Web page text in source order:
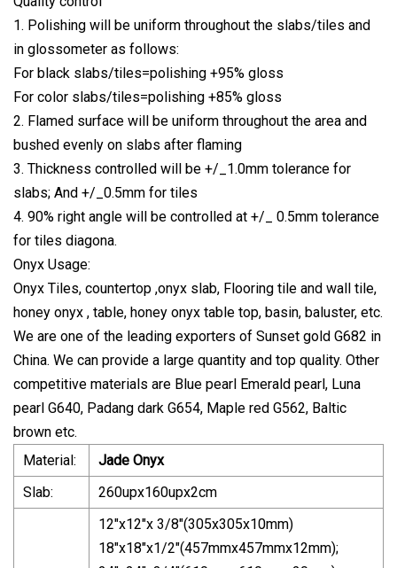
1. Polishing will be uniform throughout the slabs/tiles and
in glossometer as follows:
For black slabs/tiles=polishing +95% gloss
For color slabs/tiles=polishing +85% gloss
2. Flamed surface will be uniform throughout the area and
bushed evenly on slabs after flaming
3. Thickness controlled will be +/_1.0mm tolerance for
slabs; And +/_0.5mm for tiles
4. 90% right angle will be controlled at +/_ 0.5mm tolerance
for tiles diagona.
Onyx Usage:
Onyx Tiles, countertop ,onyx slab, Flooring tile and wall tile,
honey onyx , table, honey onyx table top, basin, baluster, etc.
We are one of the leading exporters of Sunset gold G682 in
China. We can provide a large quantity and top quality. Other
competitive materials are Blue pearl Emerald pearl, Luna
pearl G640, Padang dark G654, Maple red G562, Baltic
brown etc.
Material:
Jade Onyx
Slab:
260upx160upx2cm
12"x12"x 3/8"(305x305x10mm)
18"x18"x1/2"(457mmx457mmx12mm);